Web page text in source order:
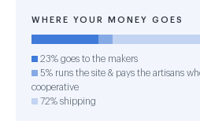
WHERE YOUR MONEY GOES
23% goes to the makers
5% runs the site & pays the artisans
cooperative
72% shipping